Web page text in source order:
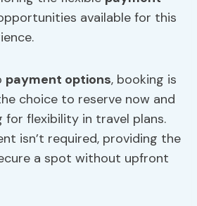
available for this
payment options, booking is
choice to reserve now and
for flexibility in travel plans.
isn’t required, providing the
a spot without upfront